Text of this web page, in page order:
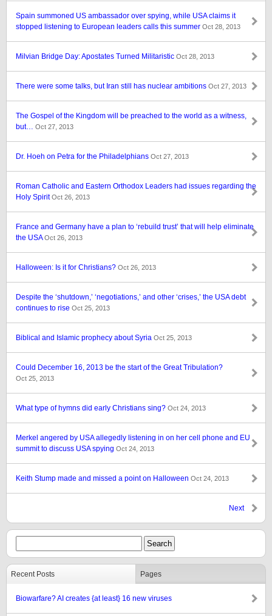
Spain summoned US ambassador over spying, while USA claims it
stopped listening to European leaders calls this summer Oct 28, 2013
Milvian Bridge Day: Apostates Turned Militaristic Oct 28, 2013
There were some talks, but Iran still has nuclear ambitions Oct 27, 2013
The Gospel of the Kingdom will be preached to the world as a witness,
but… Oct 27, 2013
Dr. Hoeh on Petra for the Philadelphians Oct 27, 2013
Roman Catholic and Eastern Orthodox Leaders had issues regarding the
Holy SpiritOct 26, 2013
France and Germany have a plan to ‘rebuild trust’ that will help eliminate
the USAOct 26, 2013
Halloween: Is it for Christians? Oct 26, 2013
Despite the ‘shutdown,’ ‘negotiations,’ and other ‘crises,’ the USA debt
continues to rise Oct 25, 2013
Biblical and Islamic prophecy about Syria Oct 25, 2013
Could December 16, 2013 be the start of the Great Tribulation?
Oct 25, 2013
What type of hymns did early Christians sing? Oct 24, 2013
Merkel angered by USA allegedly listening in on her cell phone and EU
summit to discuss USA spying Oct 24, 2013
Keith Stump made and missed a point on Halloween Oct 24, 2013
Next
Recent Posts Pages
Biowarfare? AI creates {at least} 16 new viruses